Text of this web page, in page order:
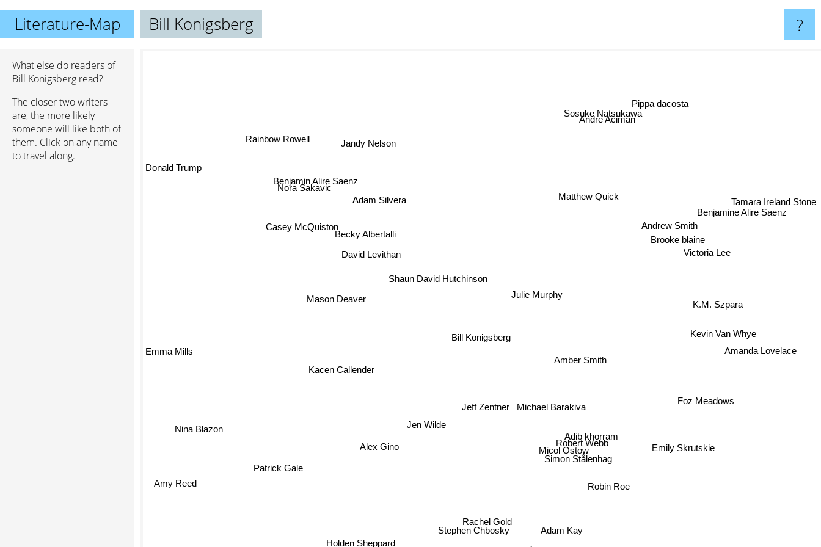
Literature-Map Bill Konigsberg ?
What else do readers of
Bill Konigsberg read?
The closer two writers
are, the more likely
someone will like both of
them. Click on any name
to travel along.
Bill Konigsberg
Shaun David Hutchinson
Michael Barakiva
Jen Wilde
David Levithan
Becky Albertalli
Amber Smith
Julie Murphy
Adam Silvera
Mason Deaver
Jeff Zentner
Casey McQuiston
Nora Sakavic
Micol Ostow
Simon Stålenhag
Robert Webb
Benjamin Alire Saenz
Kacen Callender
Alex Gino
Rachel Gold
Andrew Smith
Jandy Nelson
Adib khorram
K.M. Szpara
Kevin Van Whye
Emily Skrutskie
Brooke blaine
Holden Sheppard
Patrick Gale
Adam Kay
Robin Roe
Matthew Quick
Victoria Lee
Pippa dacosta
Amy Reed
Amanda Lovelace
Foz Meadows
Sosuke Natsukawa
Emma Mills
Benjamine Alire Saenz
Nina Blazon
Stephen Chbosky
Andre Aciman
Rainbow Rowell
Donald Trump